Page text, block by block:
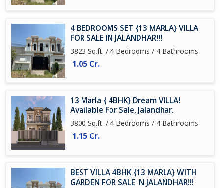
4 BEDROOMS SET {13 MARLA} VILLA
FOR SALE IN JALANDHAR!!!
3823 Sq.ft. / 4 Bedrooms / 4 Bathrooms
1.05 Cr.
13 Marla { 4BHK} Dream VILLA!
Available For Sale, Jalandhar.
3800 Sq.ft. / 4 Bedrooms / 4 Bathrooms
1.15 Cr.
BEST VILLA 4BHK {13 MARLA} WITH
GARDEN FOR SALE IN JALANDHAR!!!